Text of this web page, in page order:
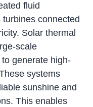
fluid
connected
Solar thermal
scale
generate high-
systems
sunshine and
This enables